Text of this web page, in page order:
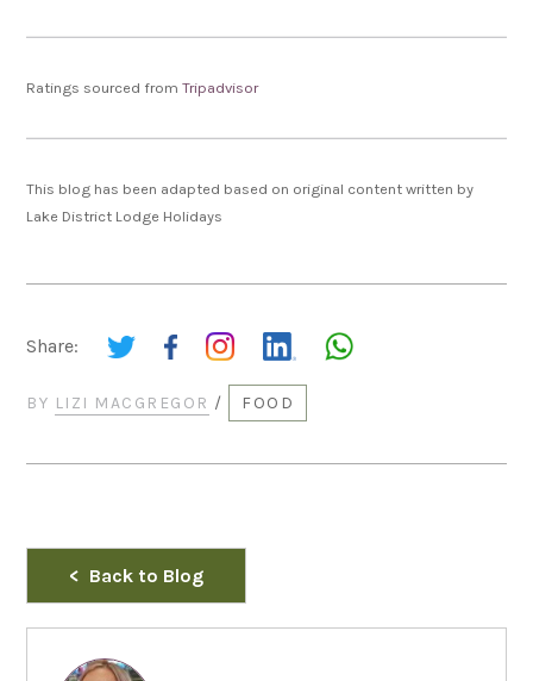
Ratings sourced fromTripadvisor
This blog has been adapted based on original content written by
Lake District Lodge Holidays
Share:
BY LIZI MACGREGOR / FOOD
Back to Blog